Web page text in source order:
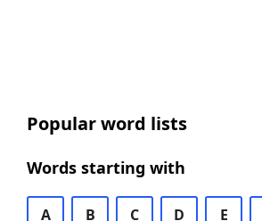
Popular word lists
Words starting with
A B C D E